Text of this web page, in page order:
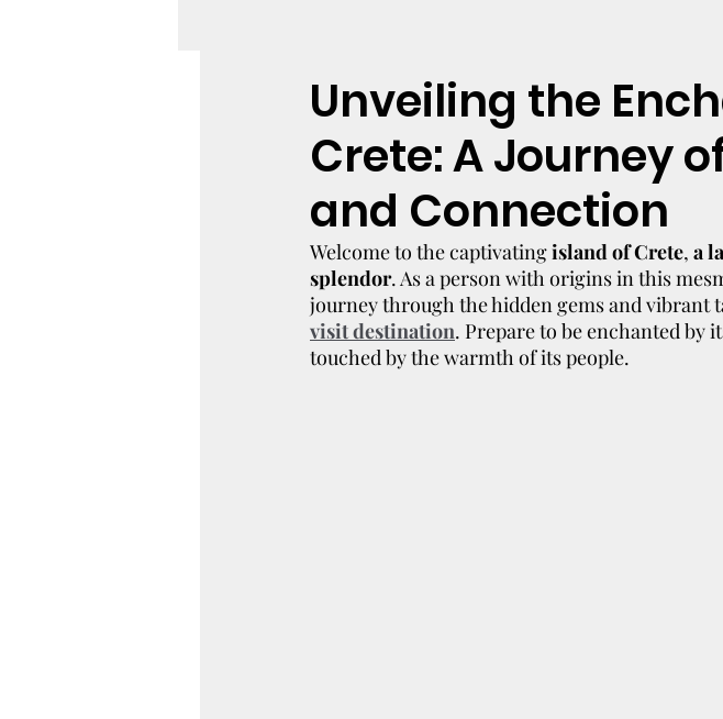
Unveiling the
Crete: A Journey
and Connection
Welcome to the captivating island of Crete, a
splendor. As a person with origins in this
journey through the hidden gems and vibrant
visit destination. Prepare to be enchanted by
touched by the warmth of its people.